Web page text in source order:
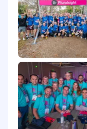
unlimited
professional
About us:
Pluralsight
dedicated to
and capabilities
Thousands of
organizations
rely on